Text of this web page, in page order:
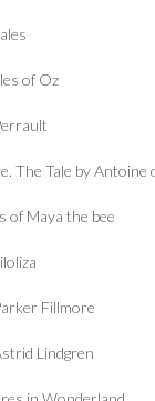
of Oz
The Tale by Antoine
of Maya the bee
Fillmore
Lindgren